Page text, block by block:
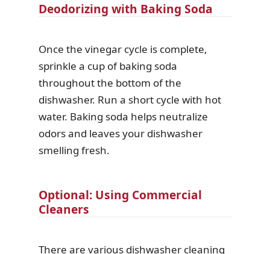
Deodorizing with Baking Soda
Once the vinegar cycle is complete,
sprinkle a cup of baking soda
throughout the bottom of the
dishwasher. Run a short cycle with hot
water. Baking soda helps neutralize
odors and leaves your dishwasher
smelling fresh.
Optional: Using Commercial
Cleaners
There are various dishwasher cleaning